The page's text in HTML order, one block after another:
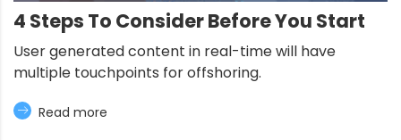
4 Steps To Consider Before You Start
User generated content in real-time will have
multiple touchpoints for offshoring.
Read more